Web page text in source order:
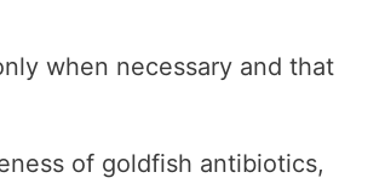
when necessary and that
of goldfish antibiotics,